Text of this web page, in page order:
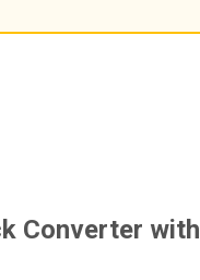
Converter with